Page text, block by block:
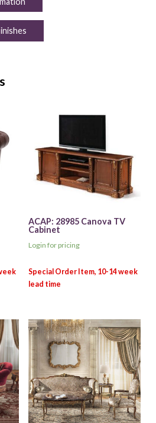
ACAP: 28985 Canova TV
Cabinet
Login for pricing